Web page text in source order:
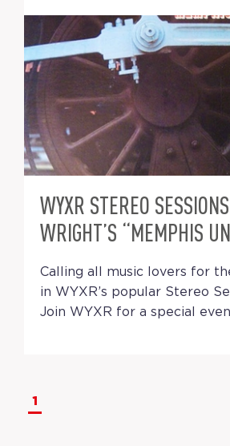
WYXR STEREO
WRIGHT’S “MEMPHIS
Calling all music lovers for
in WYXR’s popular Stereo
Join WYXR for a special
1